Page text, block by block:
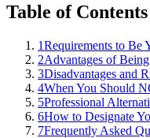
Table of Contents
1Requirements to Be
2Advantages of
3Disadvantages and
4When You Should
5Professional
6How to Designate
7Frequently Asked